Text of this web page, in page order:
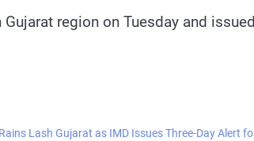
region on Tuesday and
Lash Gujarat as IMD Issues Three-Day Alert